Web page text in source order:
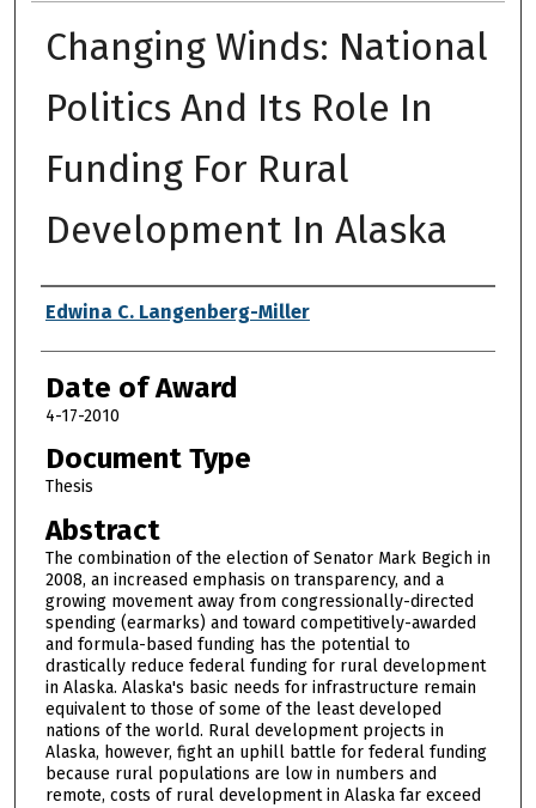
Changing Winds: National
Politics And Its Role In
Funding For Rural
Development In Alaska
Author
Edwina C. Langenberg-Miller
Date of Award
4-17-2010
Document Type
Thesis
Abstract
The combination of the election of Senator Mark Begich in
2008, an increased emphasis on transparency, and a
growing movement away from congressionally-directed
spending (earmarks) and toward competitively-awarded
and formula-based funding has the potential to
drastically reduce federal funding for rural development
in Alaska. Alaska's basic needs for infrastructure remain
equivalent to those of some of the least developed
nations of the world. Rural development projects in
Alaska, however, fight an uphill battle for federal funding
because rural populations are low in numbers and
remote, costs of rural development in Alaska far exceed